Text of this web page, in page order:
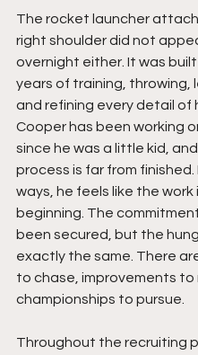
The rocket launcher
right shoulder did not
overnight either. It was
years of training, throwing,
and refining every detail of
Cooper has been working
since he was a little kid,
process is far from finished.
ways, he feels like the work
beginning. The
been secured, but the
exactly the same. There
to chase, improvements to
championships to pursue.
Throughout the recruiting